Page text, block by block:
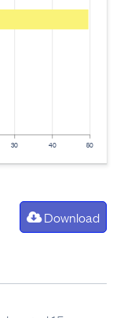
30 40 50
Download